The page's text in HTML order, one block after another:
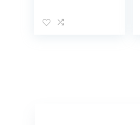
Infant&Toddlers,